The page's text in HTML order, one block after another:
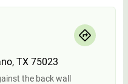
TX 75023
the back wall